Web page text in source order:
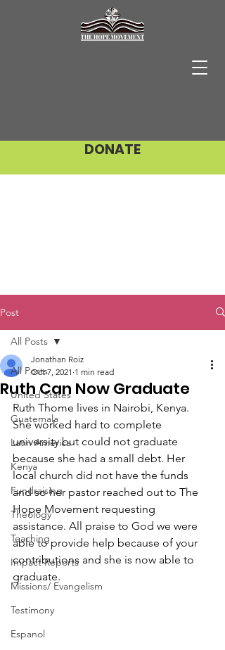
DONATE
Post
All Posts
United States
Guatemala
Latin America
Kenya
Fundraising
Theology
Teaching
Impact Reports
Missions/ Evangelism
Testimony
Espanol
All Posts
Ruth Can Now Graduate
Jonathan Roiz
Oct 7, 2021 1 min read
Ruth Thome lives in Nairobi, Kenya.
She worked hard to complete
university but could not graduate
because she had a small debt. Her
local church did not have the funds
and so her pastor reached out to The
Hope Movement requesting
assistance. All praise to God we were
able to provide help because of your
contributions and she is now able to
graduate.